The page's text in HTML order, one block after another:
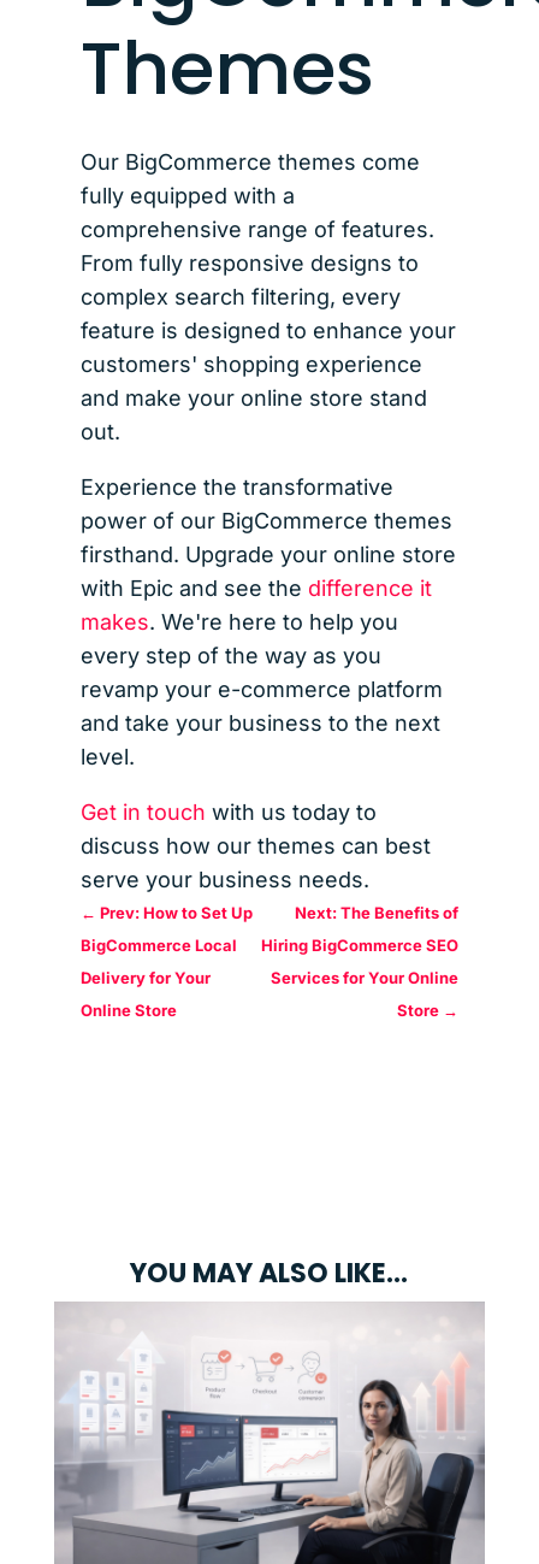
Themes
Our BigCommerce themes come
fully equipped with a
comprehensive range of features.
From fully responsive designs to
complex search filtering, every
feature is designed to enhance your
customers' shopping experience
and make your online store stand
out.
Experience the transformative
power of our BigCommerce themes
firsthand. Upgrade your online store
with Epic and see the difference it
makes. We're here to help you
every step of the way as you
revamp your e-commerce platform
and take your business to the next
level.
Get in touch with us today to
discuss how our themes can best
serve your business needs.
←Prev: How to Set Up
BigCommerce Local
Delivery for Your
Online Store
Next: The Benefits of
Hiring BigCommerce SEO
Services for Your Online
Store→
YOU MAY ALSO LIKE…